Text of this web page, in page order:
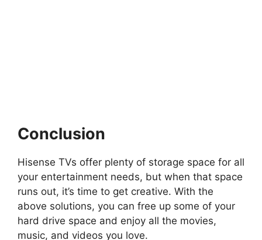
Conclusion
Hisense TVs offer plenty of storage space for all
your entertainment needs, but when that space
runs out, it’s time to get creative. With the
above solutions, you can free up some of your
hard drive space and enjoy all the movies,
music, and videos you love.